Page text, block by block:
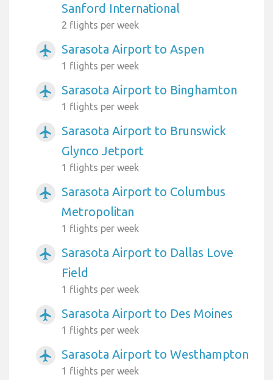
Sanford International
2 flights per week
airplanemode_active Sarasota Airport to Aspen
1 flights per week
airplanemode_active Sarasota Airport to Binghamton
1 flights per week
airplanemode_active
Sarasota Airport to Brunswick
Glynco Jetport
1 flights per week
airplanemode_active
Sarasota Airport to Columbus
Metropolitan
1 flights per week
airplanemode_active
Sarasota Airport to Dallas Love
Field
1 flights per week
airplanemode_active Sarasota Airport to Des Moines
1 flights per week
airplanemode_active Sarasota Airport to Westhampton
1 flights per week